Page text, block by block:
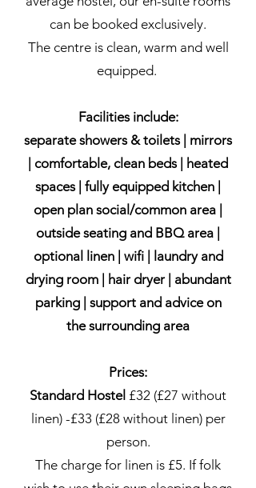
can be booked exclusively.
The centre is clean, warm and well
equipped.
Facilities include:
separate showers & toilets | mirrors
| comfortable, clean beds | heated
spaces | fully equipped kitchen |
open plan social/common area |
outside seating and BBQ area |
optional linen | wifi | laundry and
drying room | hair dryer | abundant
parking | support and advice on
the surrounding area
Prices:
Standard Hostel £32 (£27 without
linen) -£33 (£28 without linen) per
person.
The charge for linen is £5. If folk